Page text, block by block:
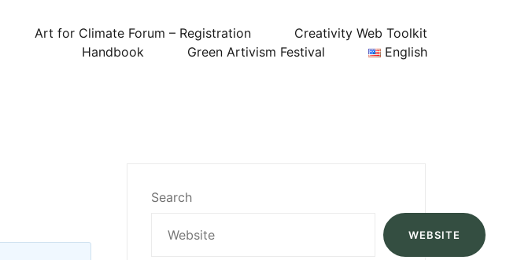
Art for Climate Forum – Registration
Creativity Web Toolkit
Handbook
Green Artivism Festival English
Search
WEBSITE